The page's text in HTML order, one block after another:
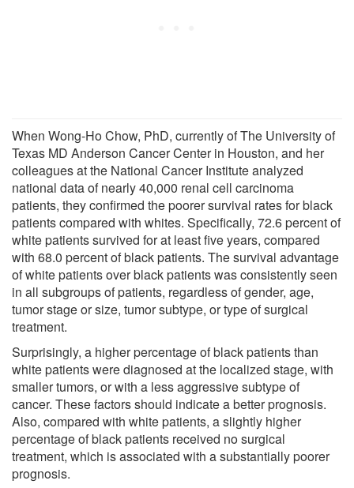
When Wong-Ho Chow, PhD, currently of The University of
Texas MD Anderson Cancer Center in Houston, and her
colleagues at the National Cancer Institute analyzed
national data of nearly 40,000 renal cell carcinoma
patients, they confirmed the poorer survival rates for black
patients compared with whites. Specifically, 72.6 percent of
white patients survived for at least five years, compared
with 68.0 percent of black patients. The survival advantage
of white patients over black patients was consistently seen
in all subgroups of patients, regardless of gender, age,
tumor stage or size, tumor subtype, or type of surgical
treatment.
Surprisingly, a higher percentage of black patients than
white patients were diagnosed at the localized stage, with
smaller tumors, or with a less aggressive subtype of
cancer. These factors should indicate a better prognosis.
Also, compared with white patients, a slightly higher
percentage of black patients received no surgical
treatment, which is associated with a substantially poorer
prognosis.